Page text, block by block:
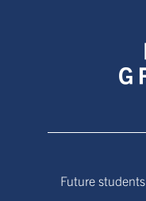
Future students